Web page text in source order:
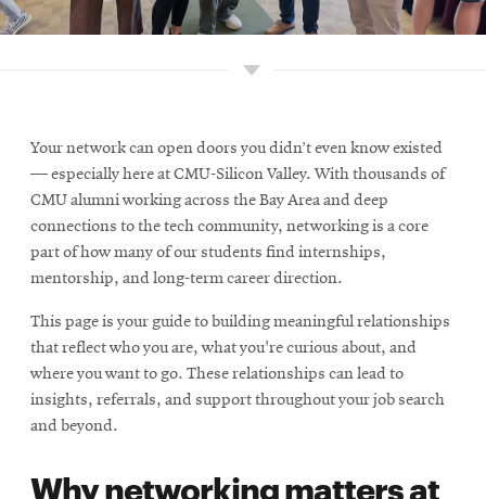
Your network can open doors you didn’t even know existed
— especially here at CMU-Silicon Valley. With thousands of
CMU alumni working across the Bay Area and deep
connections to the tech community, networking is a core
part of how many of our students find internships,
mentorship, and long-term career direction.
This page is your guide to building meaningful relationships
that reflect who you are, what you're curious about, and
where you want to go. These relationships can lead to
insights, referrals, and support throughout your job search
and beyond.
Why networking matters at